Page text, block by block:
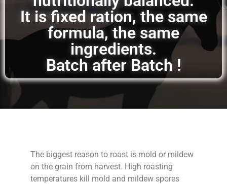
It is fixed ration, the same
formula, the same
ingredients.
Batch after Batch !
The biggest reason to roast is mold or mildew
on the grain from harvest. High roasting
temperatures kill mold and mildew spores